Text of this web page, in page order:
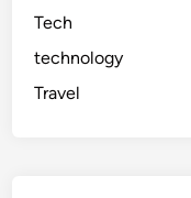
Tech
technology
Travel